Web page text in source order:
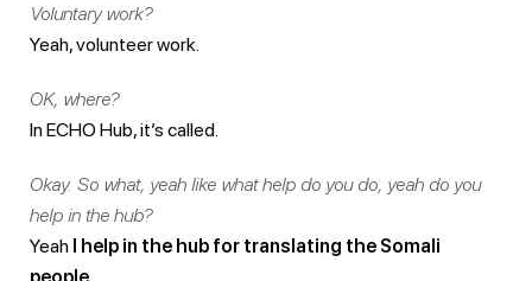
Voluntary work?
Yeah, volunteer work.
OK, where?
In ECHO Hub, it’s called.
Okay. So what, yeah like what help do you do, yeah do you
help in the hub?
Yeah I help in the hub for translating the Somali